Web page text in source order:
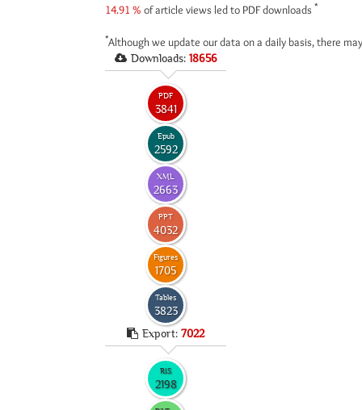
14.91 % of article views led to PDF downloads *
*Although we update our data on a daily basis, there
Downloads: 18656
PDF
3841
Epub
2592
XML
2663
PPT
4032
Figures
1705
Tables
3823
Export: 7022
RIS
2198